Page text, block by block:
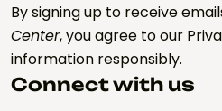
By signing up to receive
Center, you agree to our
information responsibly.
Connect with us